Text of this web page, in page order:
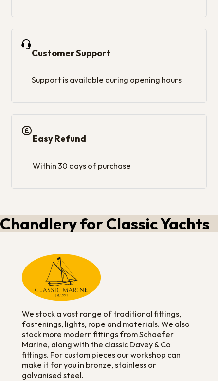
Customer Support
Support is available during opening hours
Easy Refund
Within 30 days of purchase
Chandlery for Classic Yachts
We stock a vast range of traditional fittings,
fastenings, lights, rope and materials. We also
stock more modern fittings from Schaefer
Marine, along with the classic Davey & Co
fittings. For custom pieces our workshop can
make it for you in bronze, stainless or
galvanised steel.